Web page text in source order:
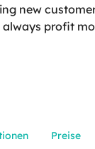
new
always profit
Preise